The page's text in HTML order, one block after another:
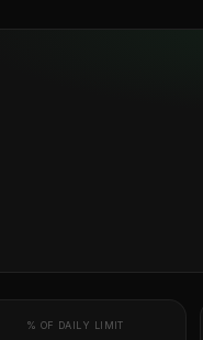
% OF DAILY LIMIT